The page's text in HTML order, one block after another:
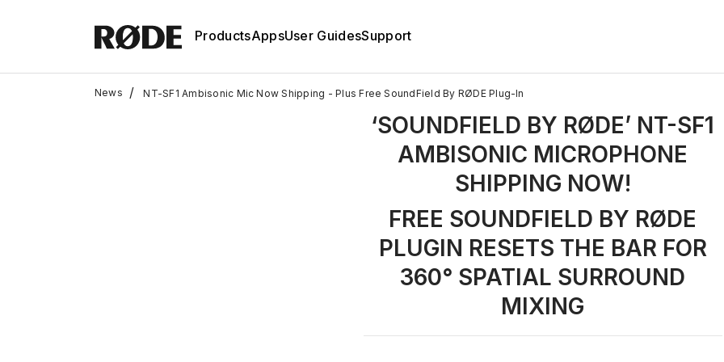
ProductsAppsUser GuidesSupport
News / NT-SF1 Ambisonic Mic Now Shipping - Plus Free SoundField By RØDE Plug-In
‘SOUNDFIELD BY RØDE’ NT-SF1
AMBISONIC MICROPHONE
SHIPPING NOW!
FREE SOUNDFIELD BY RØDE
PLUGIN RESETS THE BAR FOR
360° SPATIAL SURROUND
MIXING